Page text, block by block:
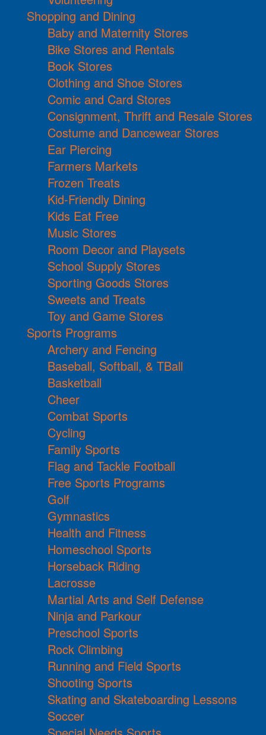
Shopping and Dining
Baby and Maternity Stores
Bike Stores and Rentals
Book Stores
Clothing and Shoe Stores
Comic and Card Stores
Consignment, Thrift and Resale Stores
Costume and Dancewear Stores
Ear Piercing
Farmers Markets
Frozen Treats
Kid-Friendly Dining
Kids Eat Free
Music Stores
Room Decor and Playsets
School Supply Stores
Sporting Goods Stores
Sweets and Treats
Toy and Game Stores
Sports Programs
Archery and Fencing
Baseball, Softball, & TBall
Basketball
Cheer
Combat Sports
Cycling
Family Sports
Flag and Tackle Football
Free Sports Programs
Golf
Gymnastics
Health and Fitness
Homeschool Sports
Horseback Riding
Lacrosse
Martial Arts and Self Defense
Ninja and Parkour
Preschool Sports
Rock Climbing
Running and Field Sports
Shooting Sports
Skating and Skateboarding Lessons
Soccer